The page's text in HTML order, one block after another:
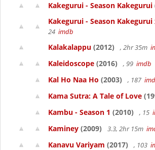
Kakegurui - Season Kakegurui
Kakegurui - Season Kakegurui
24 imdb
Kalakalappu (2012) , 2hr 35m
Kaleidoscope (2016) , 99 imdb
Kal Ho Naa Ho (2003) , 187
Kama Sutra: A Tale of Love
Kambu - Season 1 (2010) , 15
Kaminey (2009) 3.3, 2hr 15m
Kanavu Variyam (2017) , 103